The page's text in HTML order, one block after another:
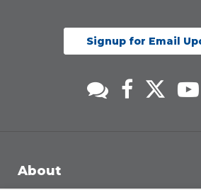
Signup for Email
About